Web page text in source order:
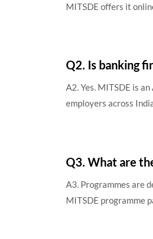
MITSDE offers it
Q2. Is banking
A2. Yes. MITSDE is
employers across
Q3. What are
A3. Programmes are
MITSDE programme